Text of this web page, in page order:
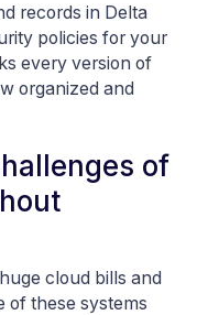
records in Delta
policies for your
every version of
organized and
of
cloud bills and
of these systems